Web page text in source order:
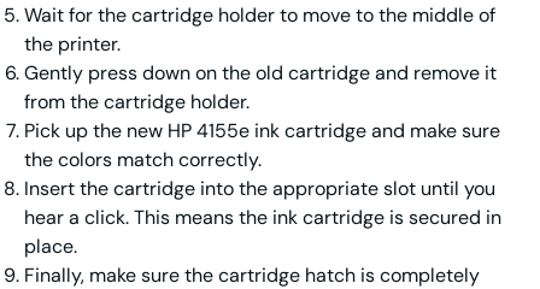
Wait for the cartridge holder to move to the middle of
the printer.
Gently press down on the old cartridge and remove it
from the cartridge holder.
Pick up the new HP 4155e ink cartridge and make sure
the colors match correctly.
Insert the cartridge into the appropriate slot until you
hear a click. This means the ink cartridge is secured in
place.
Finally, make sure the cartridge hatch is completely